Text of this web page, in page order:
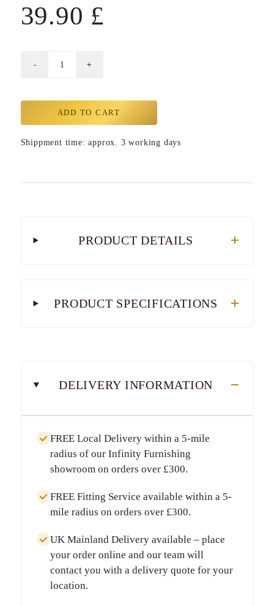
39.90 £
ADD TO CART
Shippment time: approx. 3 working days
PRODUCT DETAILS
PRODUCT SPECIFICATIONS
DELIVERY INFORMATION
FREE Local Deliverywithin a 5-mile
radius of our Infinity Furnishing
showroom on orders over £300.
FREE Fitting Service available within a 5-
mile radius on orders over £300.
UK Mainland Deliveryavailable – place
your order online and our team will
contact you with a delivery quote for your
location.